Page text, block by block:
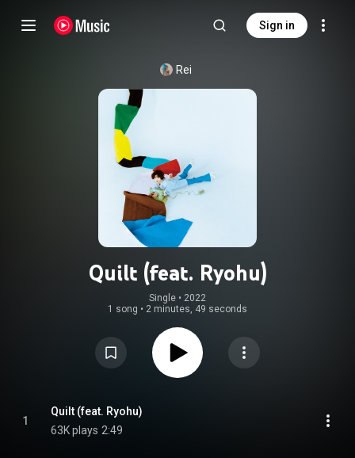
Sign in
Rei
Quilt (feat. Ryohu)
Single • 2022
1 song • 2 minutes, 49 seconds
1
Quilt (feat. Ryohu)
63K plays 2:49